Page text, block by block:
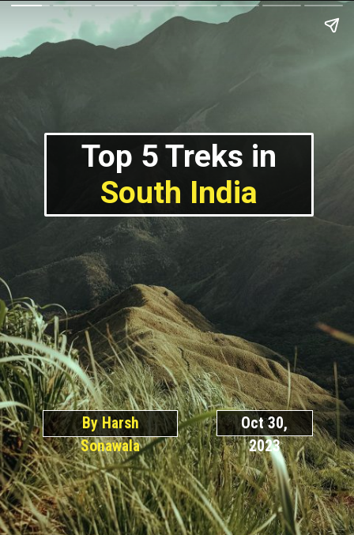
Top 5 Treks in
South India
By Harsh
Sonawala
Oct 30,
2023